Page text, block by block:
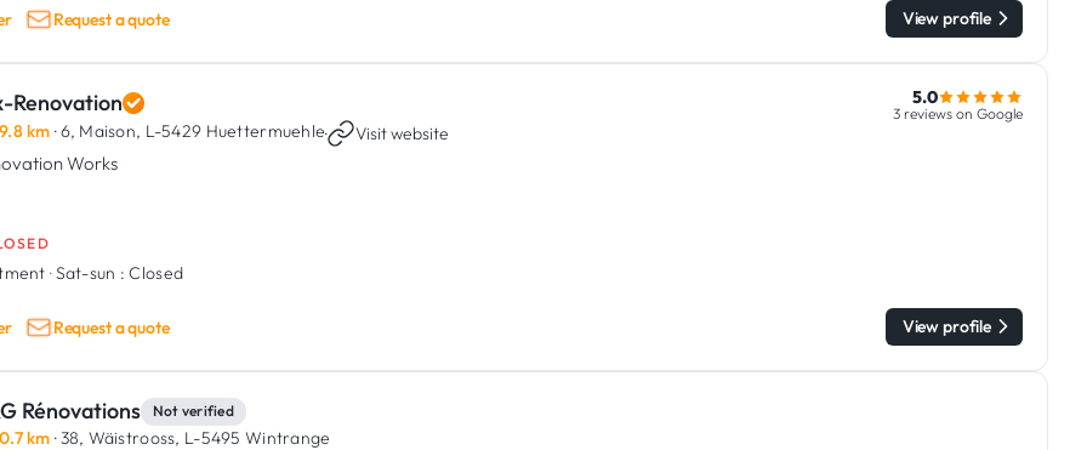
Request a quote View profile
Renovation
9.8 km · 6, Maison, L-5429 Huettermuehle· Visit website
Works
5.0
3 reviews on Google
·Sat-sun : Closed
Request a quote View profile
Rénovations Not verified
0.7 km · 38, Wäistrooss, L-5495 Wintrange